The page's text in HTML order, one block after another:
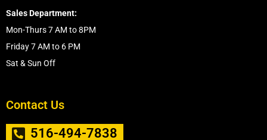
Sales Department:
Mon-Thurs 7 AM to 8PM
Friday 7 AM to 6 PM
Sat & Sun Off
Contact Us
516-494-7838